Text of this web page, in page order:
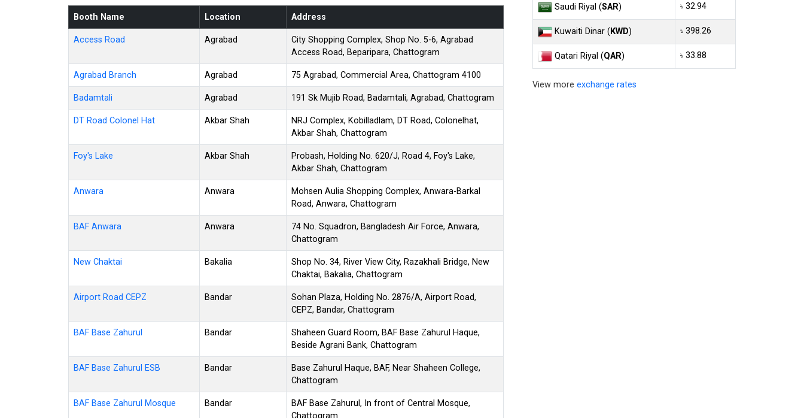
Booth Name Location Address
Access Road Agrabad
City Shopping Complex, Shop No. 5-6, Agrabad
Access Road, Beparipara, Chattogram
Agrabad Branch Agrabad 75 Agrabad, Commercial Area, Chattogram 4100
Badamtali Agrabad 191 Sk Mujib Road, Badamtali, Agrabad, Chattogram
DT Road Colonel Hat Akbar Shah
NRJ Complex, Kobilladlam, DT Road, Colonelhat,
Akbar Shah, Chattogram
Foy's Lake Akbar Shah
Probash, Holding No. 620/J, Road 4, Foy's Lake,
Akbar Shah, Chattogram
Anwara Anwara
Mohsen Aulia Shopping Complex, Anwara-Barkal
Road, Anwara, Chattogram
BAF Anwara Anwara
74 No. Squadron, Bangladesh Air Force, Anwara,
Chattogram
New Chaktai Bakalia
Shop No. 34, River View City, Razakhali Bridge, New
Chaktai, Bakalia, Chattogram
Airport Road CEPZ Bandar
Sohan Plaza, Holding No. 2876/A, Airport Road,
CEPZ, Bandar, Chattogram
BAF Base Zahurul Bandar
Shaheen Guard Room, BAF Base Zahurul Haque,
Beside Agrani Bank, Chattogram
BAF Base Zahurul ESB Bandar
Base Zahurul Haque, BAF, Near Shaheen College,
Chattogram
BAF Base Zahurul Mosque Bandar
BAF Base Zahurul, In front of Central Mosque,
Chattogram
Saudi Riyal (SAR) ৳ 32.94
Kuwaiti Dinar (KWD) ৳ 398.26
Qatari Riyal (QAR) ৳ 33.88
View more exchange rates